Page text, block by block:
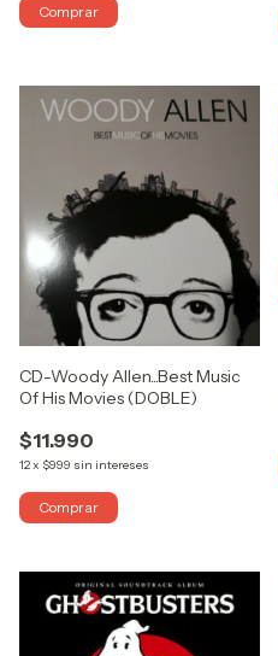
CD-Woody Allen...Best Music
Of His Movies (DOBLE)
$11.990
12x $999 sin intereses